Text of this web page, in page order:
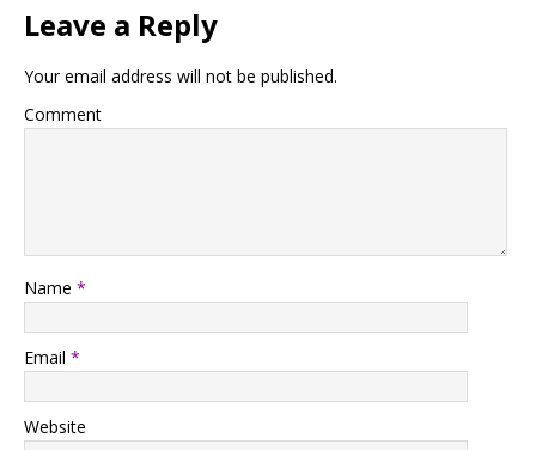
Leave a Reply
Your email address will not be published.
Comment
Name *
Email *
Website